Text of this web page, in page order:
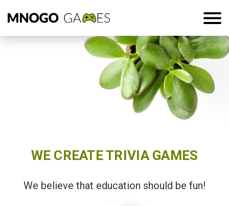
WE CREATE TRIVIA GAMES
We believe that education should be fun!